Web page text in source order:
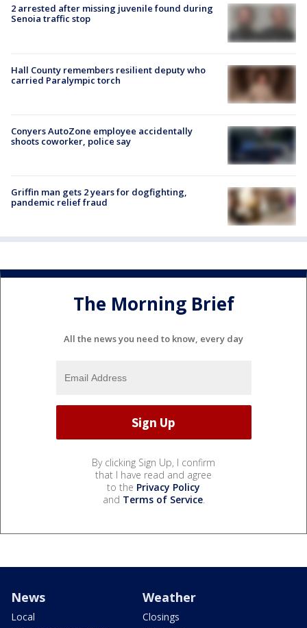
2 arrested after missing juvenile found during
Senoia traffic stop
Hall County remembers resilient deputy who
carried Paralympic torch
Conyers AutoZone employee accidentally
shoots coworker, police say
Griffin man gets 2 years for dogfighting,
pandemic relief fraud
The Morning Brief
All the news you need to know, every day
By clicking Sign Up, I confirm
that I have read and agree
to the Privacy Policy
and Terms of Service.
News
Local
Weather
Closings